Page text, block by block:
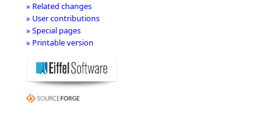
» Related changes
» User contributions
» Special pages
» Printable version